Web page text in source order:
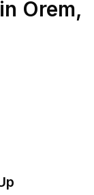
in Orem,